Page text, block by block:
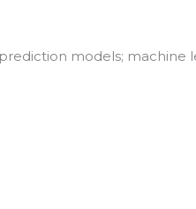
models; machine